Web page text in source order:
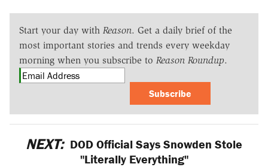
Start your day with Reason. Get a daily brief of the
most important stories and trends every weekday
morning when you subscribe to Reason Roundup.
Subscribe
NEXT: DOD Official Says Snowden Stole
"Literally Everything"